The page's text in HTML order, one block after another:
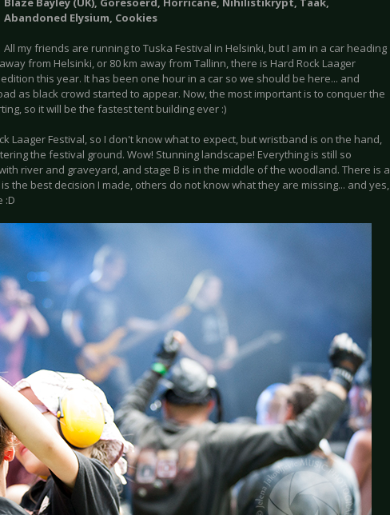
Abandoned Elysium, Cookies
All my friends are running to Tuska Festival in Helsinki, but I am in a car heading
from Helsinki, or 80 km away from Tallinn, there is Hard Rock Laager
this year. It has been one hour in a car so we should be here... and
as black crowd started to appear. Now, the most important is to conquer the
so it will be the fastest tent building ever :)
Laager Festival, so I don't know what to expect, but wristband is on the hand,
the festival ground. Wow! Stunning landscape! Everything is still so
river and graveyard, and stage B is in the middle of the woodland. There is a
the best decision I made, others do not know what they are missing... and yes,
:D